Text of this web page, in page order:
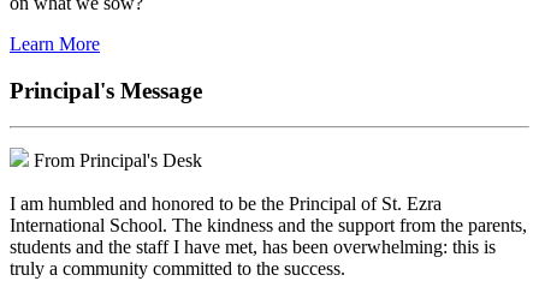
Learn More
Principal's Message
From Principal's Desk
I am humbled and honored to be the Principal of St. Ezra
International School. The kindness and the support from the parents,
students and the staff I have met, has been overwhelming: this is
truly a community committed to the success.